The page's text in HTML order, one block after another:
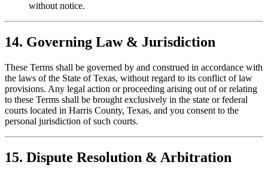
without notice.
14. Governing Law & Jurisdiction
These Terms shall be governed by and construed in accordance with
the laws of the State of Texas, without regard to its conflict of law
provisions. Any legal action or proceeding arising out of or relating
to these Terms shall be brought exclusively in the state or federal
courts located in Harris County, Texas, and you consent to the
personal jurisdiction of such courts.
15. Dispute Resolution & Arbitration